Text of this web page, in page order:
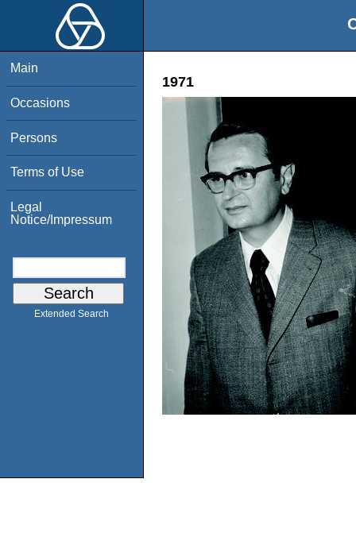
Main
Occasions
Persons
Terms of Use
Legal
Notice/Impressum
Extended Search
1971